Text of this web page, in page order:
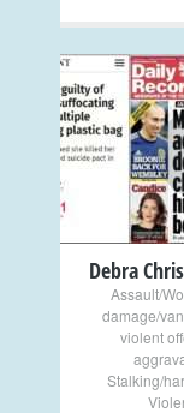
Debra
Assault/
damage/
violent
Stalking/